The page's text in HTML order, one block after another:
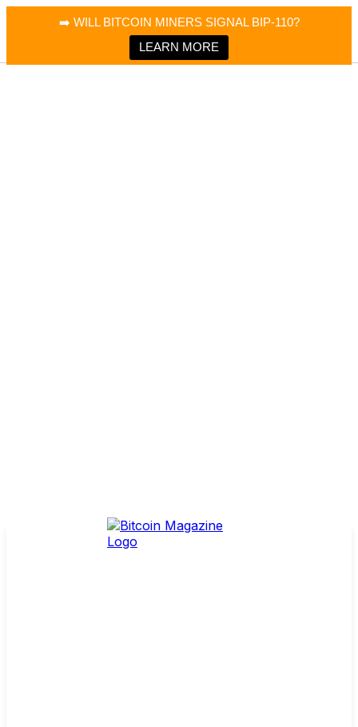
➡️ WILL BITCOIN MINERS SIGNAL BIP-110?
LEARN MORE
Bitcoin Magazine News
Bitcoin Magazine
Portfolio Tracker & Media